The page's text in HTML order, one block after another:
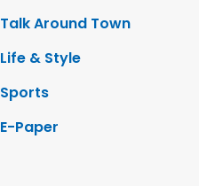
Talk Around Town
Life & Style
Sports
E-Paper